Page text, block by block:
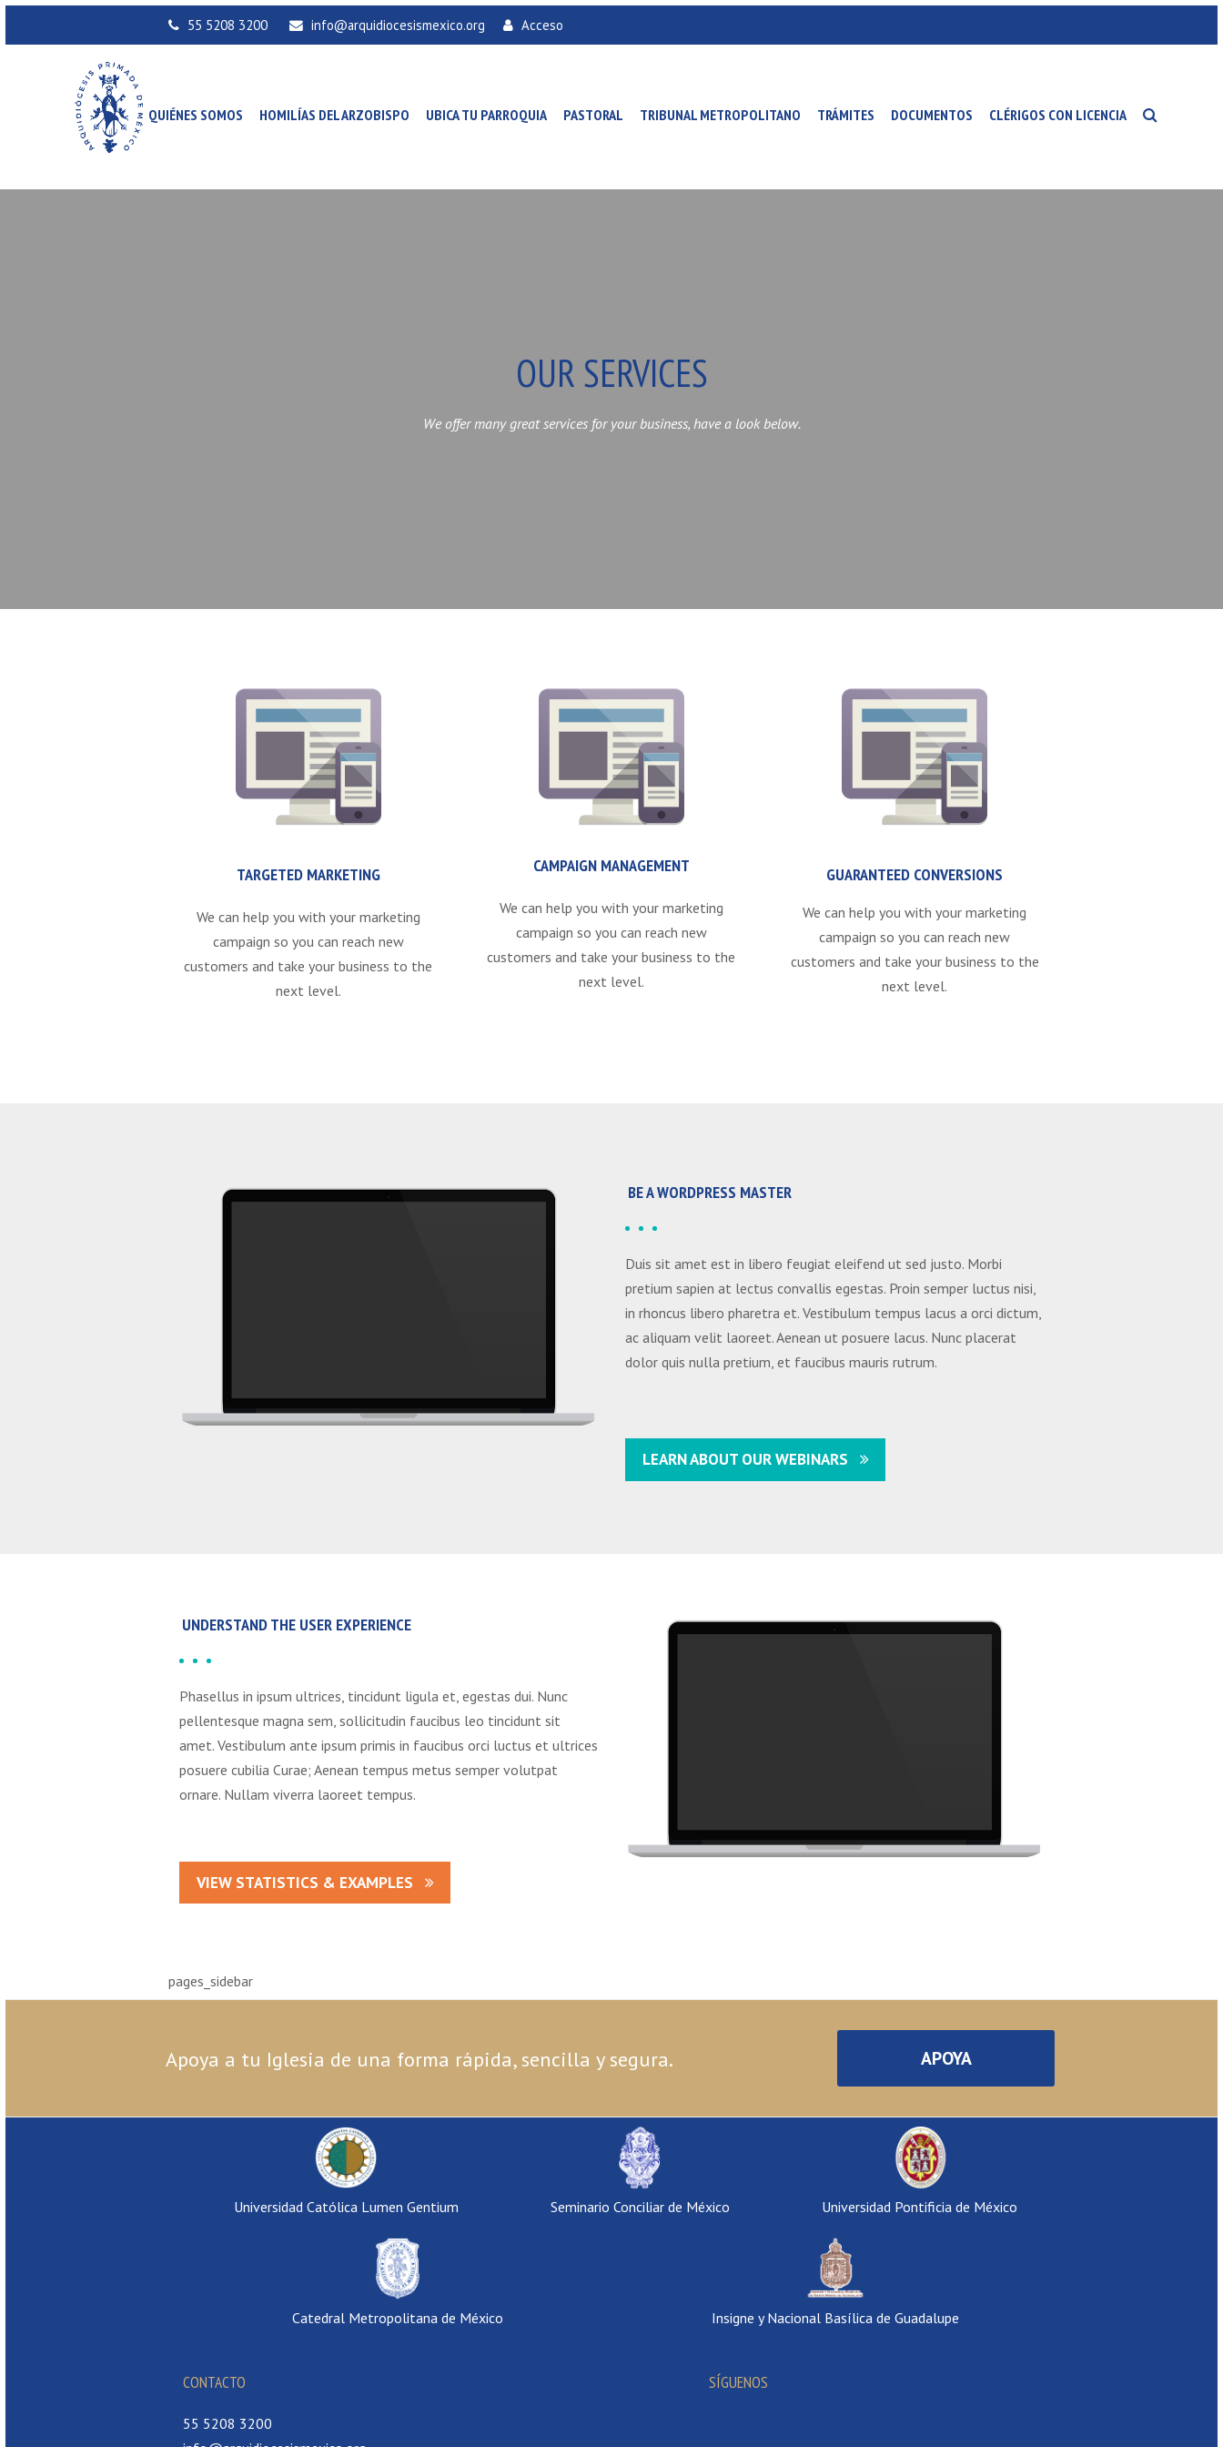
55 5208 3200 info@arquidiocesismexico.org Acceso
QUIÉNES SOMOS HOMILÍAS DEL ARZOBISPO UBICA TU PARROQUIA PASTORAL TRIBUNAL METROPOLITANO TRÁMITES DOCUMENTOS CLÉRIGOS CON LICENCIA
OUR SERVICES
We offer many great services for your business, have a look below.
TARGETED MARKETING
We can help you with your marketing
campaign so you can reach new
customers and take your business to the
next level.
CAMPAIGN MANAGEMENT
We can help you with your marketing
campaign so you can reach new
customers and take your business to the
next level.
GUARANTEED CONVERSIONS
We can help you with your marketing
campaign so you can reach new
customers and take your business to the
next level.
BE A WORDPRESS MASTER
Duis sit amet est in libero feugiat eleifend ut sed justo. Morbi
pretium sapien at lectus convallis egestas. Proin semper luctus nisi,
in rhoncus libero pharetra et. Vestibulum tempus lacus a orci dictum,
ac aliquam velit laoreet. Aenean ut posuere lacus. Nunc placerat
dolor quis nulla pretium, et faucibus mauris rutrum.
LEARN ABOUT OUR WEBINARS
UNDERSTAND THE USER EXPERIENCE
Phasellus in ipsum ultrices, tincidunt ligula et, egestas dui. Nunc
pellentesque magna sem, sollicitudin faucibus leo tincidunt sit
amet. Vestibulum ante ipsum primis in faucibus orci luctus et ultrices
posuere cubilia Curae; Aenean tempus metus semper volutpat
ornare. Nullam viverra laoreet tempus.
VIEW STATISTICS & EXAMPLES
pages_sidebar
Apoya a tu Iglesia de una forma rápida, sencilla y segura. APOYA
Universidad Católica Lumen Gentium Seminario Conciliar de México Universidad Pontificia de México
Catedral Metropolitana de México Insigne y Nacional Basílica de Guadalupe
CONTACTO
55 5208 3200
SÍGUENOS